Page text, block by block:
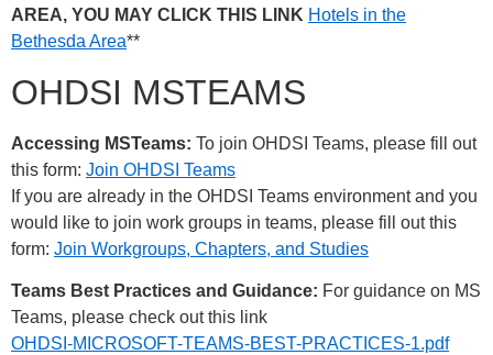
AREA, YOU MAY CLICK THIS LINK Hotels in the
Bethesda Area**
OHDSI MSTEAMS
Accessing MSTeams: To join OHDSI Teams, please fill out
this form: Join OHDSI Teams
If you are already in the OHDSI Teams environment and you
would like to join work groups in teams, please fill out this
form: Join Workgroups, Chapters, and Studies
Teams Best Practices and Guidance: For guidance on MS
Teams, please check out this link
OHDSI-MICROSOFT-TEAMS-BEST-PRACTICES-1.pdf